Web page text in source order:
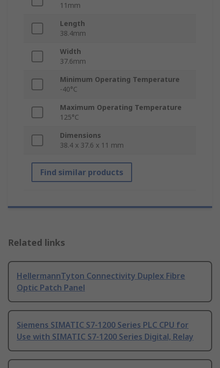
11mm
Length
38.4mm
Width
37.6mm
Minimum Operating Temperature
-40°C
Maximum Operating Temperature
125°C
Dimensions
38.4 x 37.6 x 11 mm
Find similar products
Related links
HellermannTyton Connectivity Duplex Fibre
Optic Patch Panel
Siemens SIMATIC S7-1200 Series PLC CPU for
Use with SIMATIC S7-1200 Series Digital, Relay